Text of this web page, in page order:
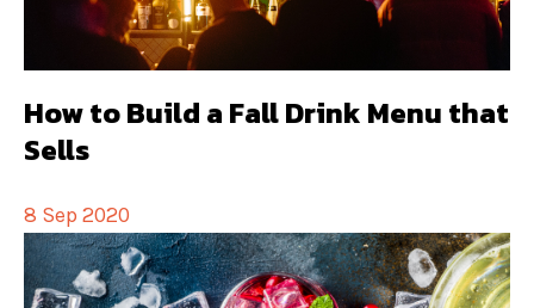
How to Build a Fall Drink Menu that
Sells
8 Sep 2020